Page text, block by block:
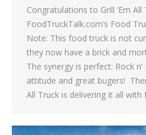
Congratulations to Grill ‘Em All
FoodTruckTalk.com’s Food
Note: This food truck is not
they now have a brick and
The synergy is perfect: Rock
attitude and great bugers!
All Truck is delivering it all